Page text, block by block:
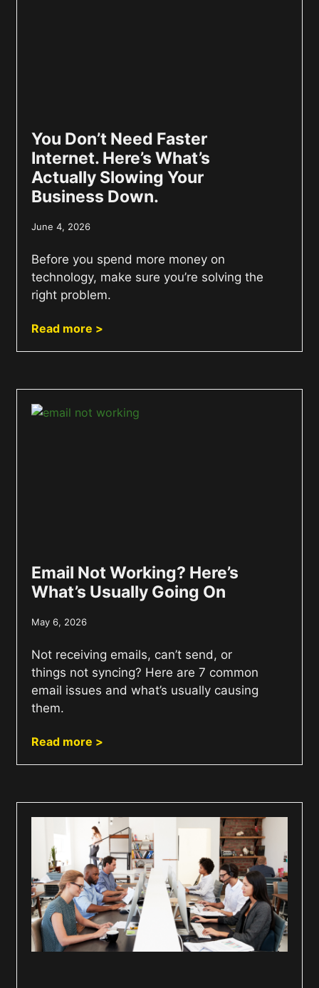
You Don’t Need Faster
Internet. Here’s What’s
Actually Slowing Your
Business Down.
June 4, 2026
Before you spend more money on
technology, make sure you’re solving the
right problem.
Read more >
Email Not Working? Here’s
What’s Usually Going On
May 6, 2026
Not receiving emails, can’t send, or
things not syncing? Here are 7 common
email issues and what’s usually causing
them.
Read more >